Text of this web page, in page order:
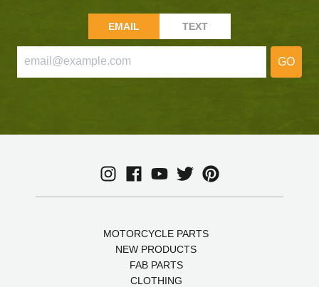
EMAIL TEXT
GO
MOTORCYCLE PARTS
NEW PRODUCTS
FAB PARTS
CLOTHING